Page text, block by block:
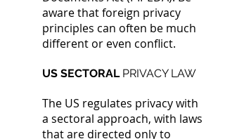
aware that foreign privacy
principles can often be much
different or even conflict.
US SECTORAL PRIVACY LAW
The US regulates privacy with
a sectoral approach, with laws
that are directed only to